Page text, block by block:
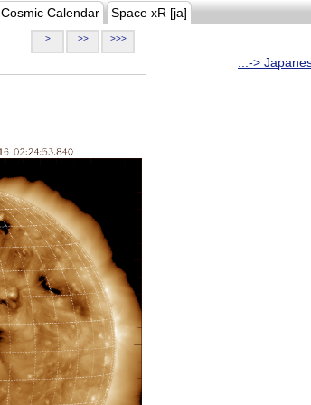
Cosmic Calendar Space xR [ja]
> >> >>>
...->